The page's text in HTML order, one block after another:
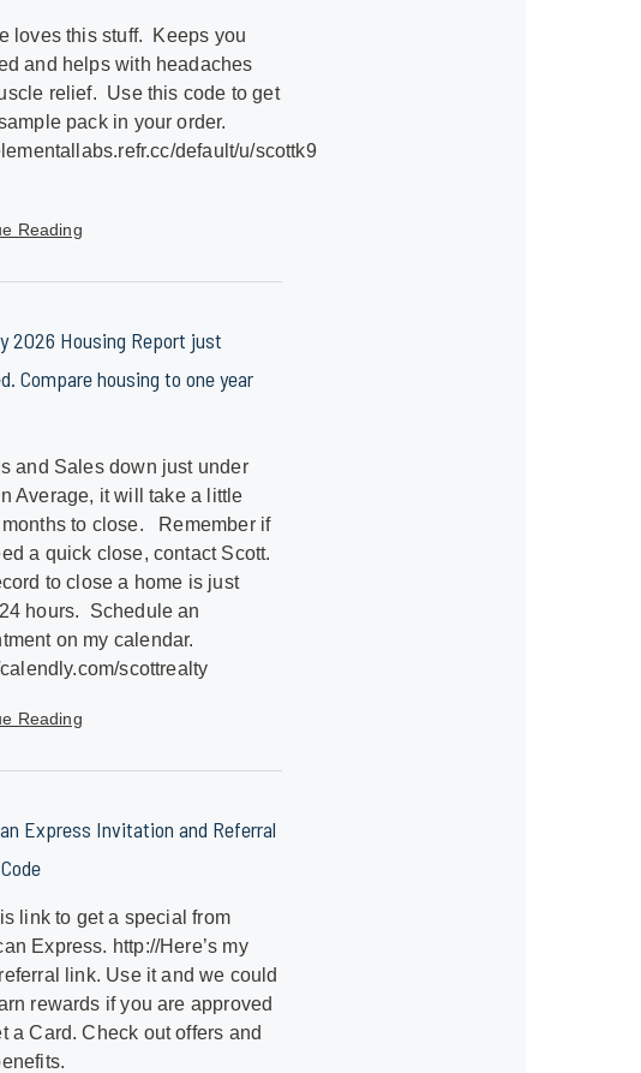
loves this stuff. Keeps you
and helps with headaches
relief. Use this code to get
pack in your order.
default/u/scottk9
Reading
2026 Housing Report just
Compare housing to one year
and Sales down just under
Average, it will take a little
months to close. Remember if
a quick close, contact Scott.
to close a home is just
hours. Schedule an
on my calendar.
scottrealty
Reading
Express Invitation and Referral
link to get a special from
Express. http://Here’s my
link. Use it and we could
rewards if you are approved
a Card. Check out offers and